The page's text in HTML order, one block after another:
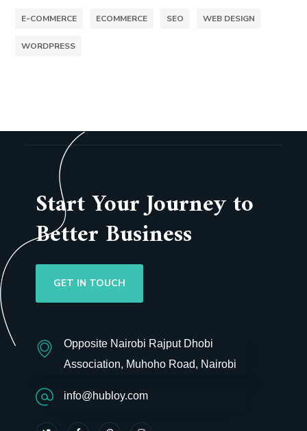
E-COMMERCE ECOMMERCE SEO WEB DESIGN
WORDPRESS
Start Your Journey to
Better Business
GET IN TOUCH
Opposite Nairobi Rajput Dhobi
Association, Muhoho Road, Nairobi
info@hubloy.com